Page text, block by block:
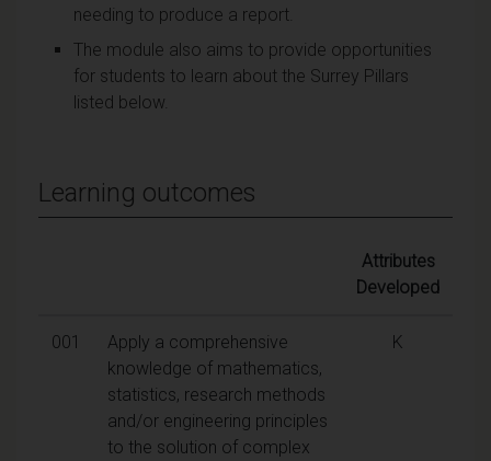
needing to produce a report.
The module also aims to provide opportunities
for students to learn about the Surrey Pillars
listed below.
Learning outcomes
Attributes
Developed
001
Apply a comprehensive
knowledge of mathematics,
statistics, research methods
and/or engineering principles
to the solution of complex
K